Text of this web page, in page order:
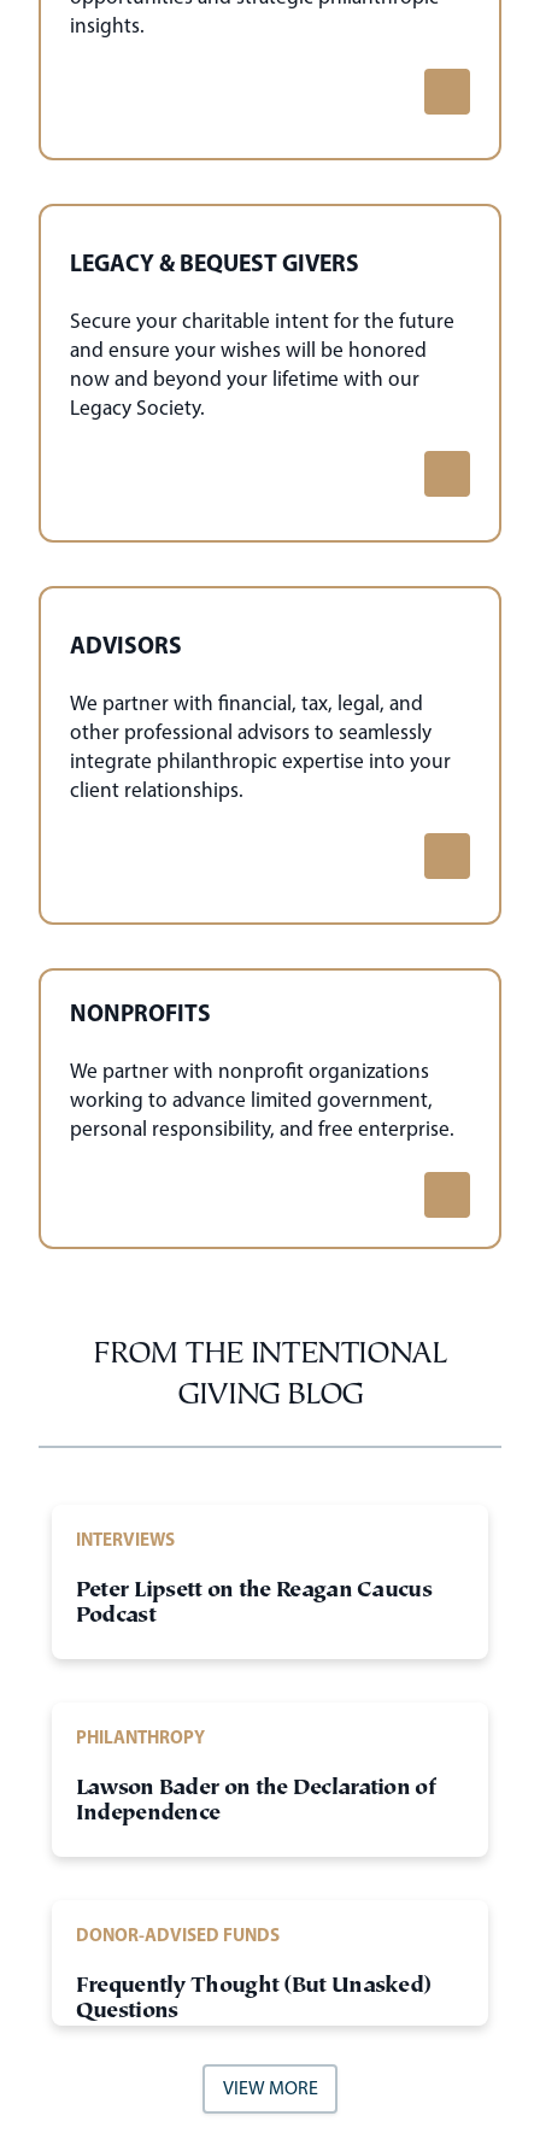
insights.
LEGACY & BEQUEST GIVERS
Secure your charitable intent for the future
and ensure your wishes will be honored
now and beyond your lifetime with our
Legacy Society.
ADVISORS
We partner with financial, tax, legal, and
other professional advisors to seamlessly
integrate philanthropic expertise into your
client relationships.
NONPROFITS
We partner with nonprofit organizations
working to advance limited government,
personal responsibility, and free enterprise.
FROM THE INTENTIONAL
GIVING BLOG
INTERVIEWS
Peter Lipsett on the Reagan Caucus
Podcast
PHILANTHROPY
Lawson Bader on the Declaration of
Independence
DONOR-ADVISED FUNDS
Frequently Thought (But Unasked)
Questions
VIEW MORE